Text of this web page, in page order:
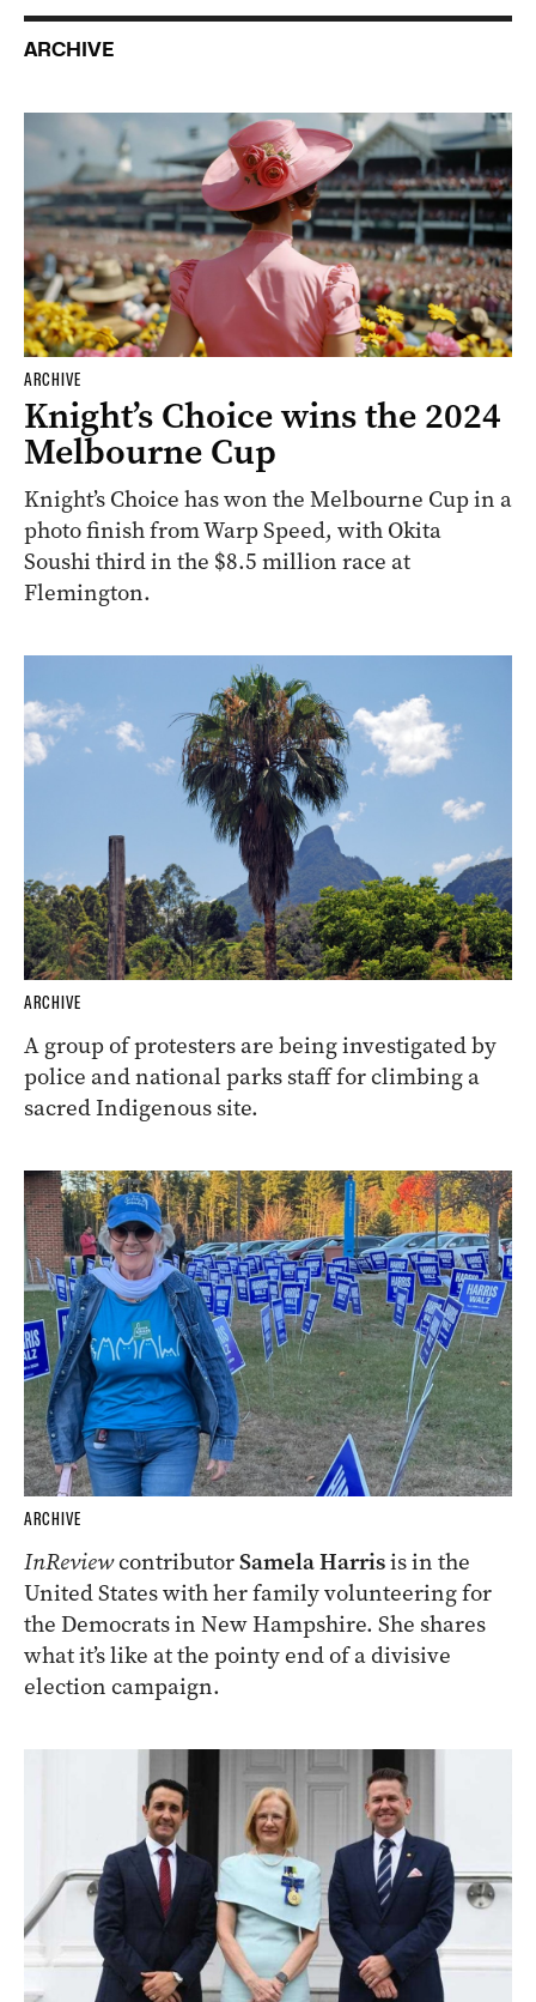
ARCHIVE
ARCHIVE
Knight’s Choice wins the 2024
Melbourne Cup
Knight’s Choice has won the Melbourne Cup in a
photo finish from Warp Speed, with Okita
Soushi third in the $8.5 million race at
Flemington.
ARCHIVE
A group of protesters are being investigated by
police and national parks staff for climbing a
sacred Indigenous site.
ARCHIVE
InReviewcontributorSamela Harrisis in the
United States with her family volunteering for
the Democrats in New Hampshire. She shares
what it’s like at the pointy end of a divisive
election campaign.